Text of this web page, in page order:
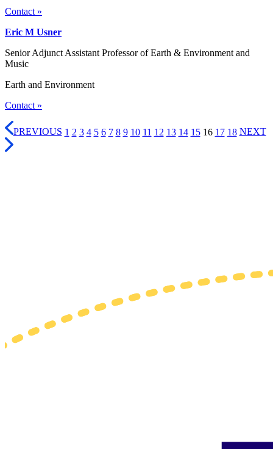
Contact »
Eric M Usner
Senior Adjunct Assistant Professor of Earth & Environment and
Music
Earth and Environment
Contact »
PREVIOUS 1 2 3 4 5 6 7 8 9 10 11 12 13 14 15 16 17 18 NEXT